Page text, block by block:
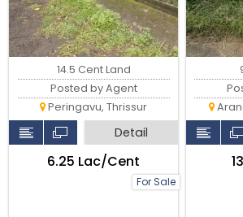
For Sale
14.5 Cent Land
Posted by Agent
Peringavu, Thrissur
Detail
₹6.25 Lac/Cent